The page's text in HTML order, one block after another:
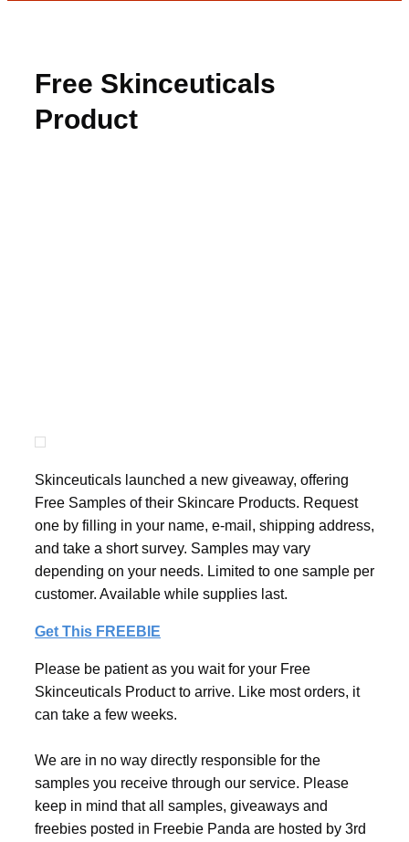
Free Skinceuticals
Product
Skinceuticals launched a new giveaway, offering
Free Samples of their Skincare Products. Request
one by filling in your name, e-mail, shipping address,
and take a short survey. Samples may vary
depending on your needs. Limited to one sample per
customer. Available while supplies last.
Get This FREEBIE
Please be patient as you wait for your Free
Skinceuticals Product to arrive. Like most orders, it
can take a few weeks.
We are in no way directly responsible for the
samples you receive through our service. Please
keep in mind that all samples, giveaways and
freebies posted in Freebie Panda are hosted by 3rd